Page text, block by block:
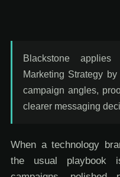
Blackstone
Marketing Strategy
campaign angles,
clearer messaging
When a technology
the usual playbook